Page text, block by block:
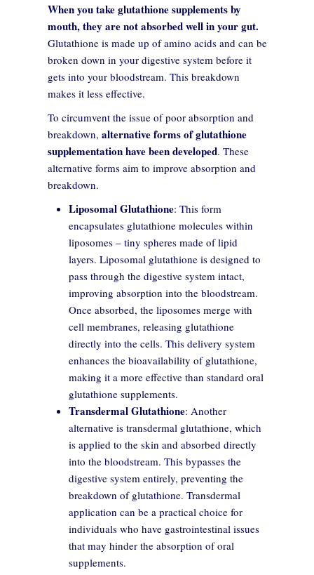
When you take glutathione supplements by
mouth, they are not absorbed well in your gut.
Glutathione is made up of amino acids and can be
broken down in your digestive system before it
gets into your bloodstream. This breakdown
makes it less effective.
To circumvent the issue of poor absorption and
breakdown, alternative forms of glutathione
supplementation have been developed. These
alternative forms aim to improve absorption and
breakdown.
Liposomal Glutathione: This form
encapsulates glutathione molecules within
liposomes – tiny spheres made of lipid
layers. Liposomal glutathione is designed to
pass through the digestive system intact,
improving absorption into the bloodstream.
Once absorbed, the liposomes merge with
cell membranes, releasing glutathione
directly into the cells. This delivery system
enhances the bioavailability of glutathione,
making it a more effective than standard oral
glutathione supplements.
Transdermal Glutathione: Another
alternative is transdermal glutathione, which
is applied to the skin and absorbed directly
into the bloodstream. This bypasses the
digestive system entirely, preventing the
breakdown of glutathione. Transdermal
application can be a practical choice for
individuals who have gastrointestinal issues
that may hinder the absorption of oral
supplements.